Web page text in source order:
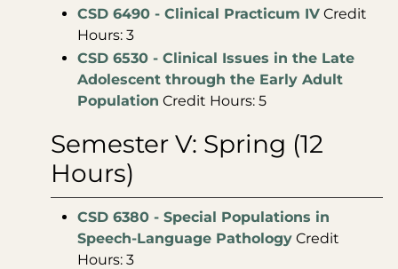
CSD 6490 - Clinical Practicum IV Credit
Hours: 3
CSD 6530 - Clinical Issues in the Late
Adolescent through the Early Adult
Population Credit Hours: 5
Semester V: Spring (12
Hours)
CSD 6380 - Special Populations in
Speech-Language Pathology Credit
Hours: 3